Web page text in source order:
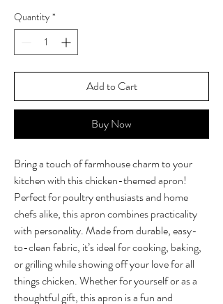
Quantity *
Add to Cart
Buy Now
Bring a touch of farmhouse charm to your
kitchen with this chicken-themed apron!
Perfect for poultry enthusiasts and home
chefs alike, this apron combines practicality
with personality. Made from durable, easy-
to-clean fabric, it’s ideal for cooking, baking,
or grilling while showing off your love for all
things chicken. Whether for yourself or as a
thoughtful gift, this apron is a fun and